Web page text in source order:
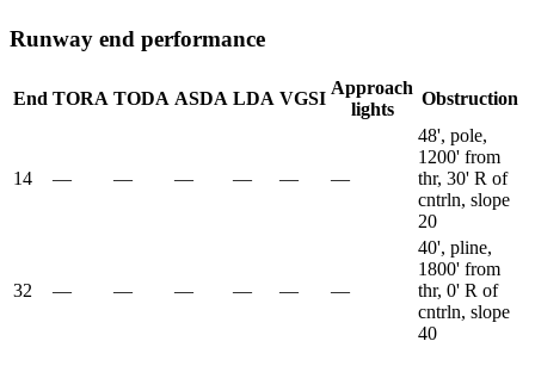
Runway end performance
End TORA TODA ASDA LDA VGSI
Approach
lights
Obstruction
14 — — — — — —
48', pole,
1200' from
thr, 30' R of
cntrln, slope
20
32 — — — — — —
40', pline,
1800' from
thr, 0' R of
cntrln, slope
40